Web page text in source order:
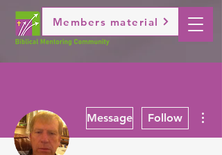
Members material
Message Follow